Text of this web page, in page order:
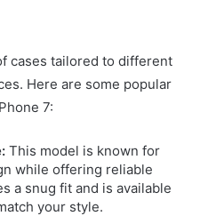
cases tailored to different
Here are some popular
7:
This model is known for
while offering reliable
a snug fit and is available
your style.